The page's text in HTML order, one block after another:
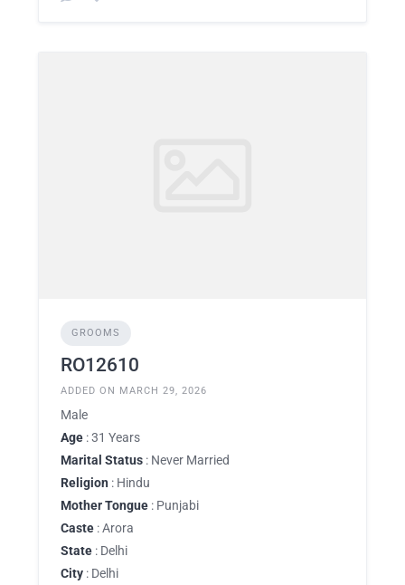
GROOMS
RO12610
ADDED ON MARCH 29, 2026
Male
Age : 31 Years
Marital Status : Never Married
Religion : Hindu
Mother Tongue : Punjabi
Caste : Arora
State : Delhi
City : Delhi